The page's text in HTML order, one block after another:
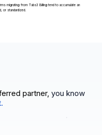
migrating from Tabs3 Billing tend to accumulate an
or standardized.
partner, you know